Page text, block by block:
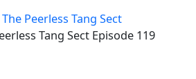
Peerless Tang Sect
Tang Sect Episode 119